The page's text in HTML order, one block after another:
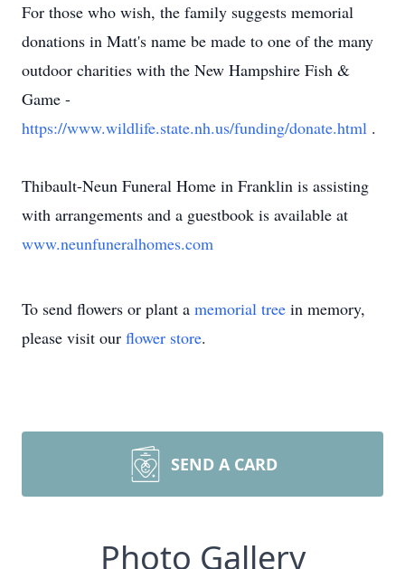
For those who wish, the family suggests memorial
donations in Matt's name be made to one of the many
outdoor charities with the New Hampshire Fish &
Game -
https://www.wildlife.state.nh.us/funding/donate.html .
Thibault-Neun Funeral Home in Franklin is assisting
with arrangements and a guestbook is available at
www.neunfuneralhomes.com
To send flowers or plant a memorial tree in memory,
please visit our flower store.
SEND A CARD
Photo Gallery